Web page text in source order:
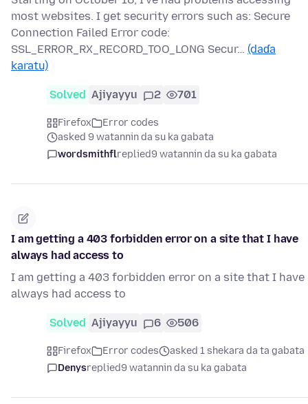
most websites. I get security errors such as: Secure
Connection Failed Error code:
SSL_ERROR_RX_RECORD_TOO_LONG Secur… (daɗa
karatu)
Solved Ajiyayyu 2 701
Firefox
Error codes
asked 9 watannin da su ka gabata
wordsmithflreplied9 watannin da su ka gabata
I am getting a 403 forbidden error on a site that I have
always had access to
I am getting a 403 forbidden error on a site that I have
always had access to
Solved Ajiyayyu 6 506
Firefox Error codes
asked 1 shekara da ta gabata
Denysreplied9 watannin da su ka gabata